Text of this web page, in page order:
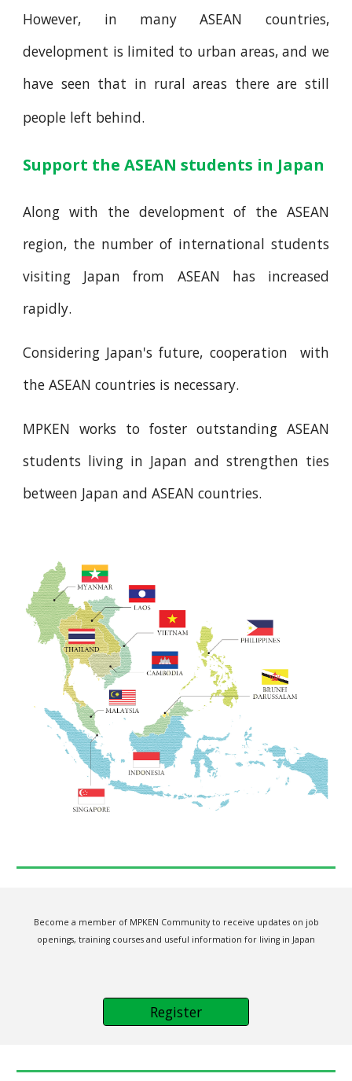
However, in many ASEAN countries,
development is limited to urban areas, and we
have seen that in rural areas there are still
people left behind.
Support the ASEAN students in Japan
Along with the development of the ASEAN
region, the number of international students
visiting Japan from ASEAN has increased
rapidly.
Considering Japan's future, cooperation with
the ASEAN countries is necessary.
MPKEN works to foster outstanding ASEAN
students living in Japan and strengthen ties
between Japan and ASEAN countries.
Become a member of MPKEN Community to receive updates on job
openings, training courses and useful information for living in Japan
Register